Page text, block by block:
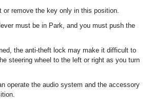
or remove the key only in this position.
must be in Park, and you must push the
the anti-theft lock may make it difficult to
steering wheel to the left or right as you turn
operate the audio system and the accessory